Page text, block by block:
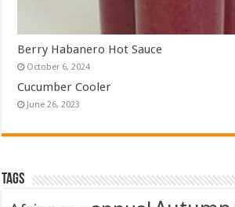
Berry Habanero Hot Sauce
October 6, 2024
Cucumber Cooler
June 26, 2023
Tags